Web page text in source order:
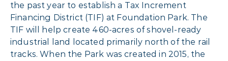
the past year to establish a Tax Increment
Financing District (TIF) at Foundation Park. The
TIF will help create 460-acres of shovel-ready
industrial land located primarily north of the rail
tracks. When the Park was created in 2015, the